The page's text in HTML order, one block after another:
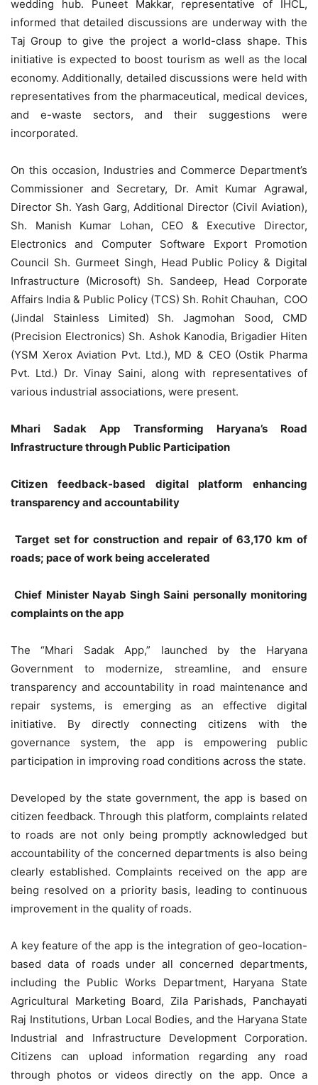
wedding hub. Puneet Makkar, representative of IHCL,
informed that detailed discussions are underway with the
Taj Group to give the project a world-class shape. This
initiative is expected to boost tourism as well as the local
economy. Additionally, detailed discussions were held with
representatives from the pharmaceutical, medical devices,
and e-waste sectors, and their suggestions were
incorporated.
On this occasion, Industries and Commerce Department’s
Commissioner and Secretary, Dr. Amit Kumar Agrawal,
Director Sh. Yash Garg, Additional Director (Civil Aviation),
Sh. Manish Kumar Lohan, CEO & Executive Director,
Electronics and Computer Software Export Promotion
Council Sh. Gurmeet Singh, Head Public Policy & Digital
Infrastructure (Microsoft) Sh. Sandeep, Head Corporate
Affairs India & Public Policy (TCS) Sh. Rohit Chauhan, COO
(Jindal Stainless Limited) Sh. Jagmohan Sood, CMD
(Precision Electronics) Sh. Ashok Kanodia, Brigadier Hiten
(YSM Xerox Aviation Pvt. Ltd.), MD & CEO (Ostik Pharma
Pvt. Ltd.) Dr. Vinay Saini, along with representatives of
various industrial associations, were present.
Mhari Sadak App Transforming Haryana’s Road
Infrastructure through Public Participation
Citizen feedback-based digital platform enhancing
transparency and accountability
Target set for construction and repair of 63,170 km of
roads; pace of work being accelerated
Chief Minister Nayab Singh Saini personally monitoring
complaints on the app
The “Mhari Sadak App,” launched by the Haryana
Government to modernize, streamline, and ensure
transparency and accountability in road maintenance and
repair systems, is emerging as an effective digital
initiative. By directly connecting citizens with the
governance system, the app is empowering public
participation in improving road conditions across the state.
Developed by the state government, the app is based on
citizen feedback. Through this platform, complaints related
to roads are not only being promptly acknowledged but
accountability of the concerned departments is also being
clearly established. Complaints received on the app are
being resolved on a priority basis, leading to continuous
improvement in the quality of roads.
A key feature of the app is the integration of geo-location-
based data of roads under all concerned departments,
including the Public Works Department, Haryana State
Agricultural Marketing Board, Zila Parishads, Panchayati
Raj Institutions, Urban Local Bodies, and the Haryana State
Industrial and Infrastructure Development Corporation.
Citizens can upload information regarding any road
through photos or videos directly on the app. Once a